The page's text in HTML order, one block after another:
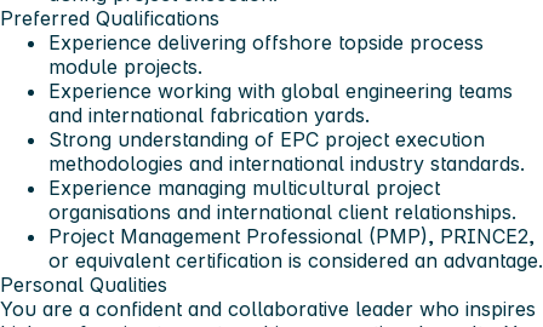
Preferred Qualifications
Experience delivering offshore topside process
module projects.
Experience working with global engineering teams
and international fabrication yards.
Strong understanding of EPC project execution
methodologies and international industry standards.
Experience managing multicultural project
organisations and international client relationships.
Project Management Professional (PMP), PRINCE2,
or equivalent certification is considered an advantage.
Personal Qualities
You are a confident and collaborative leader who inspires